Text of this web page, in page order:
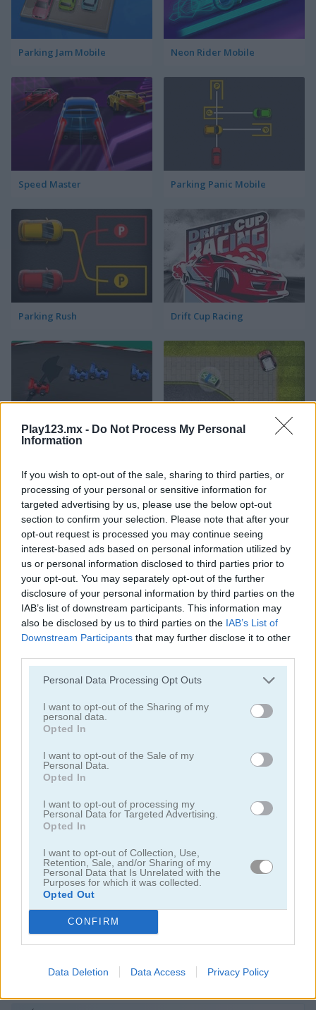
Play123.mx - Do Not Process My Personal
Information
If you wish to opt-out of the sale, sharing to third parties, or
processing of your personal or sensitive information for
targeted advertising by us, please use the below opt-out
section to confirm your selection. Please note that after your
opt-out request is processed you may continue seeing
interest-based ads based on personal information utilized by
us or personal information disclosed to third parties prior to
your opt-out. You may separately opt-out of the further
disclosure of your personal information by third parties on the
IAB’s list of downstream participants. This information may
also be disclosed by us to third parties on the IAB’s List of
Downstream Participants that may further disclose it to other
Personal Data Processing Opt Outs
I want to opt-out of the Sharing of my
personal data.
Opted In
I want to opt-out of the Sale of my
Personal Data.
Opted In
I want to opt-out of processing my
Personal Data for Targeted Advertising.
Opted In
I want to opt-out of Collection, Use,
Retention, Sale, and/or Sharing of my
Personal Data that Is Unrelated with the
Purposes for which it was collected.
Opted Out
CONFIRM
Data Deletion Data Access Privacy Policy
Parking Jam Mobile Neon Rider Mobile
Speed Master Parking Panic Mobile
Parking Rush Drift Cup Racing
Racing Cars
StreetRace Fury Highway Rider Extreme
E-Scooter! High Hills
juegos de motos
juegos de lanchas
juegos de carros
juegos de monster truck
juegos de estacionar